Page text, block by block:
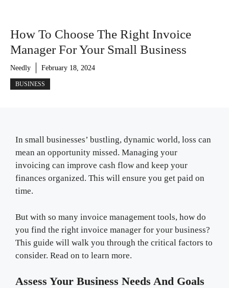
How To Choose The Right Invoice
Manager For Your Small Business
Needly February 18, 2024
BUSINESS
In small businesses’ bustling, dynamic world, loss can
mean an opportunity missed. Managing your
invoicing can improve cash flow and keep your
finances organized. This will ensure you get paid on
time.
But with so many invoice management tools, how do
you find the right invoice manager for your business?
This guide will walk you through the critical factors to
consider. Read on to learn more.
Assess Your Business Needs And Goals